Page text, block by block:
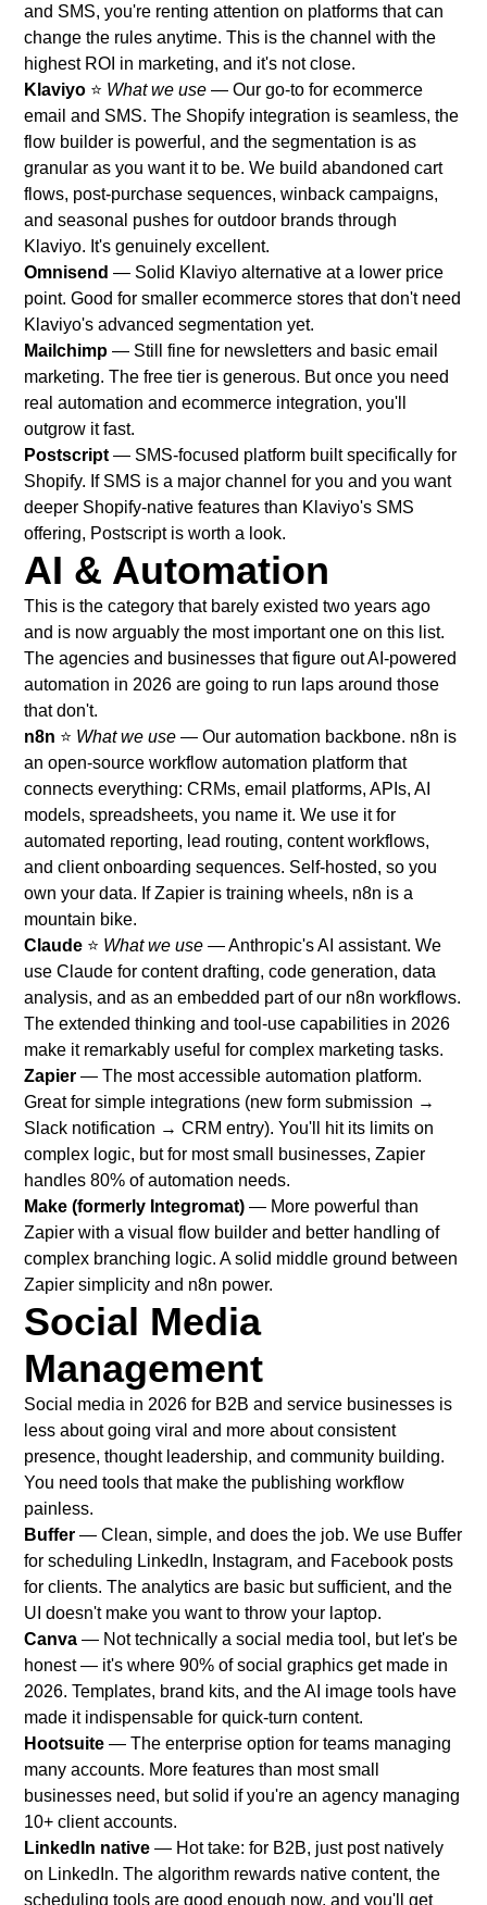
and SMS, you're renting attention on platforms that can
change the rules anytime. This is the channel with the
highest ROI in marketing, and it's not close.
Klaviyo ⭐ What we use — Our go-to for ecommerce
email and SMS. The Shopify integration is seamless, the
flow builder is powerful, and the segmentation is as
granular as you want it to be. We build abandoned cart
flows, post-purchase sequences, winback campaigns,
and seasonal pushes for outdoor brands through
Klaviyo. It's genuinely excellent.
Omnisend — Solid Klaviyo alternative at a lower price
point. Good for smaller ecommerce stores that don't need
Klaviyo's advanced segmentation yet.
Mailchimp — Still fine for newsletters and basic email
marketing. The free tier is generous. But once you need
real automation and ecommerce integration, you'll
outgrow it fast.
Postscript — SMS-focused platform built specifically for
Shopify. If SMS is a major channel for you and you want
deeper Shopify-native features than Klaviyo's SMS
offering, Postscript is worth a look.
AI & Automation
This is the category that barely existed two years ago
and is now arguably the most important one on this list.
The agencies and businesses that figure out AI-powered
automation in 2026 are going to run laps around those
that don't.
n8n ⭐ What we use — Our automation backbone. n8n is
an open-source workflow automation platform that
connects everything: CRMs, email platforms, APIs, AI
models, spreadsheets, you name it. We use it for
automated reporting, lead routing, content workflows,
and client onboarding sequences. Self-hosted, so you
own your data. If Zapier is training wheels, n8n is a
mountain bike.
Claude ⭐ What we use — Anthropic's AI assistant. We
use Claude for content drafting, code generation, data
analysis, and as an embedded part of our n8n workflows.
The extended thinking and tool-use capabilities in 2026
make it remarkably useful for complex marketing tasks.
Zapier — The most accessible automation platform.
Great for simple integrations (new form submission →
Slack notification → CRM entry). You'll hit its limits on
complex logic, but for most small businesses, Zapier
handles 80% of automation needs.
Make (formerly Integromat) — More powerful than
Zapier with a visual flow builder and better handling of
complex branching logic. A solid middle ground between
Zapier simplicity and n8n power.
Social Media
Management
Social media in 2026 for B2B and service businesses is
less about going viral and more about consistent
presence, thought leadership, and community building.
You need tools that make the publishing workflow
painless.
Buffer — Clean, simple, and does the job. We use Buffer
for scheduling LinkedIn, Instagram, and Facebook posts
for clients. The analytics are basic but sufficient, and the
UI doesn't make you want to throw your laptop.
Canva — Not technically a social media tool, but let's be
honest — it's where 90% of social graphics get made in
2026. Templates, brand kits, and the AI image tools have
made it indispensable for quick-turn content.
Hootsuite — The enterprise option for teams managing
many accounts. More features than most small
businesses need, but solid if you're an agency managing
10+ client accounts.
LinkedIn native — Hot take: for B2B, just post natively
on LinkedIn. The algorithm rewards native content, the
scheduling tools are good enough now, and you'll get